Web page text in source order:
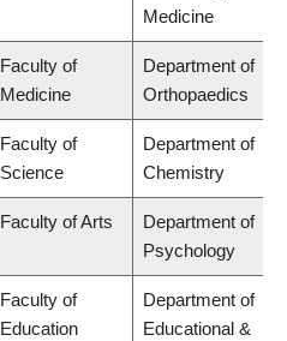
Medicine
Faculty of
Medicine
Department of
Orthopaedics
Faculty of
Science
Department of
Chemistry
Faculty of Arts
Department of
Psychology
Faculty of
Education
Department of
Educational &